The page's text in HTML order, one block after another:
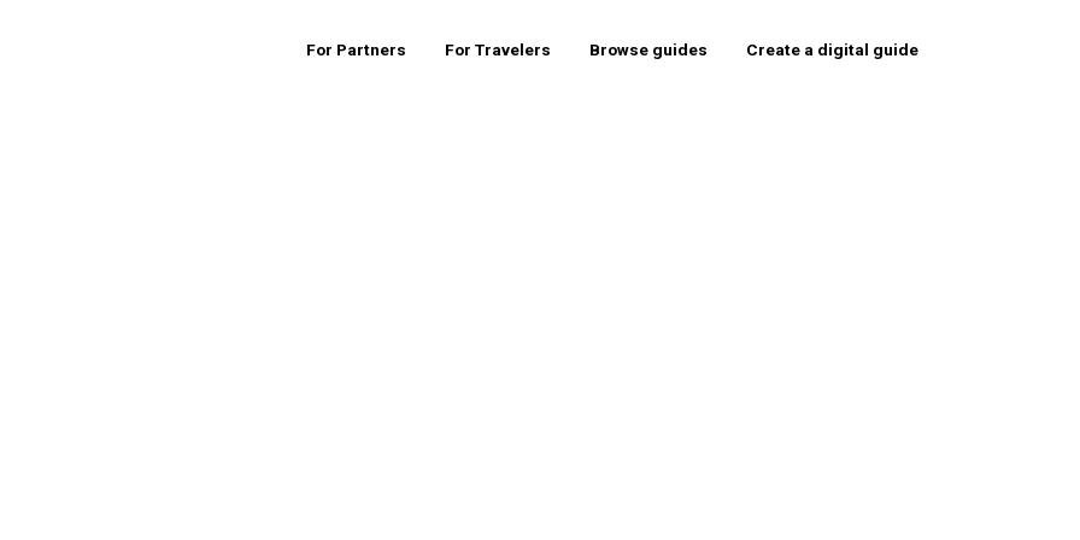
For Partners For Travelers Browse guides Create a digital guide